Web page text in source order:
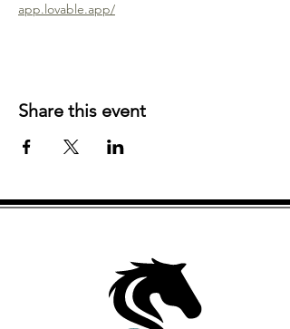
app.lovable.app/
Share this event